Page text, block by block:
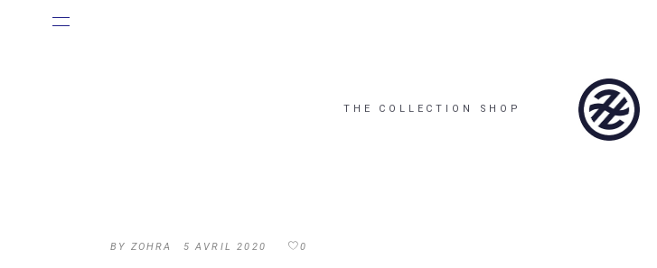
THE COLLECTION SHOP
BY ZOHRA 5 AVRIL 2020 0